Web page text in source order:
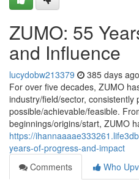
ZUMO: 55
and Influence
lucydobw213379 385 days ago
For over five decades, ZUMO
industry/field/sector,
possible/achievable/feasible.
beginnings/origins/start, ZUMO
https://
years-of-progress-and-impact
Comments
Who